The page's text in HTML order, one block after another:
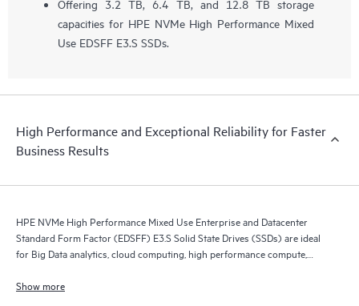
Offering 3.2 TB, 6.4 TB, and 12.8 TB storage
capacities for HPE NVMe High Performance Mixed
Use EDSFF E3.S SSDs.
High Performance and Exceptional Reliability for Faster
Business Results
HPE NVMe High Performance Mixed Use Enterprise and Datacenter
Standard Form Factor (EDSFF) E3.S Solid State Drives (SSDs) are ideal
for Big Data analytics, cloud computing, high performance compute,
Show more